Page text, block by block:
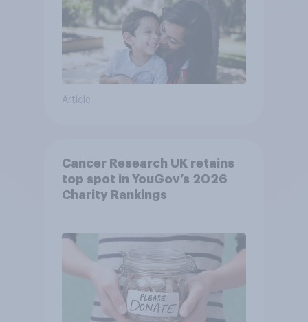
Article
Cancer Research UK retains
top spot in YouGov’s 2026
Charity Rankings